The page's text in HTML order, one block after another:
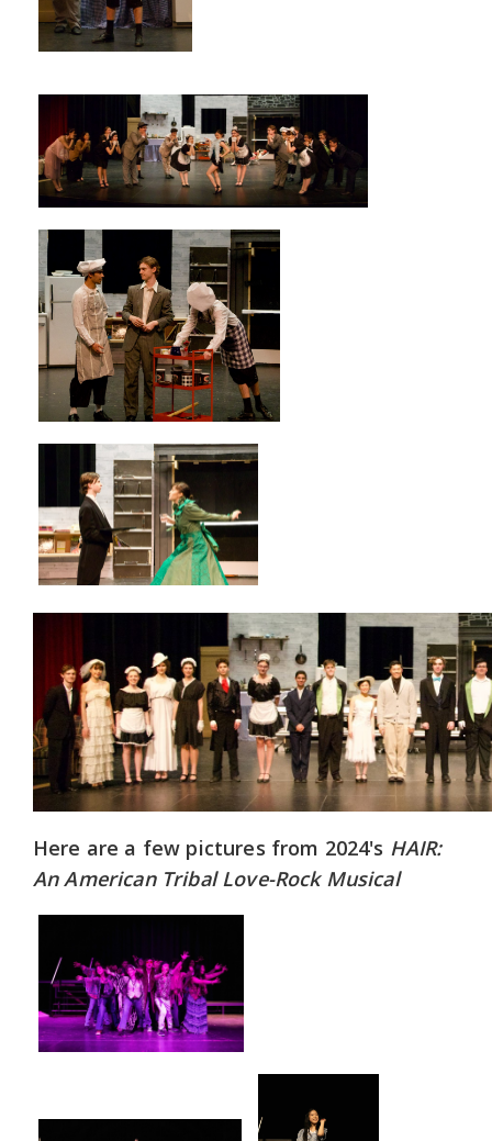
Here are a few pictures from 2024's HAIR:
An American Tribal Love-Rock Musical